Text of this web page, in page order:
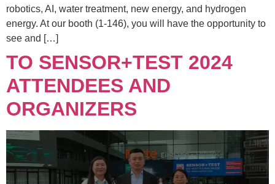
robotics, AI, water treatment, new energy, and hydrogen
energy. At our booth (1-146), you will have the opportunity to
see and […]
TO SENSOR+TEST 2024
ATTENDEES AND
ORGANIZERS